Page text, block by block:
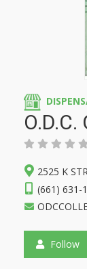
2525 K
(661) 631-
Follow